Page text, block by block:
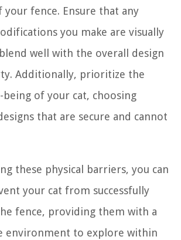
fence. Ensure that any
you make are visually
well with the overall design
Additionally, prioritize the
being of your cat, choosing
that are secure and cannot
these physical barriers, you can
your cat from successfully
fence, providing them with a
environment to explore within